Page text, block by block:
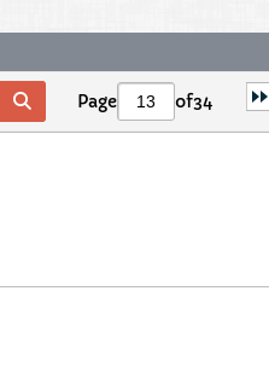
Page of34